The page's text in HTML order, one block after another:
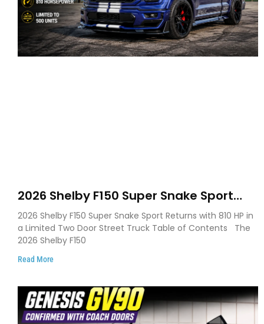
2026 Shelby F150 Super Snake Sport
Debuts with 810 HP, Two Door Design
and Limited Production
2026 Shelby F150 Super Snake Sport Returns with 810 HP in
a Limited Two Door Street Truck Table of Contents The
2026 Shelby F150
Read More